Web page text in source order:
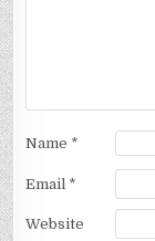
Name *
Email *
Website